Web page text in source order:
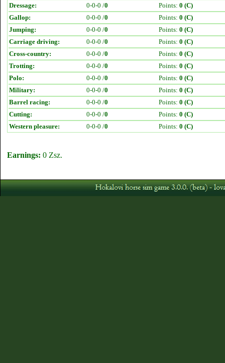
Dressage:
0-0-0 /0 Points: 0 (C)
Gallop:
0-0-0 /0 Points: 0 (C)
Jumping:
0-0-0 /0 Points: 0 (C)
Carriage driving:
0-0-0 /0 Points: 0 (C)
Cross-country:
0-0-0 /0 Points: 0 (C)
Trotting:
0-0-0 /0 Points: 0 (C)
Polo:
0-0-0 /0 Points: 0 (C)
Military:
0-0-0 /0 Points: 0 (C)
Barrel racing:
0-0-0 /0 Points: 0 (C)
Cutting:
0-0-0 /0 Points: 0 (C)
Western pleasure:
0-0-0 /0 Points: 0 (C)
Earnings: 0 Zsz.